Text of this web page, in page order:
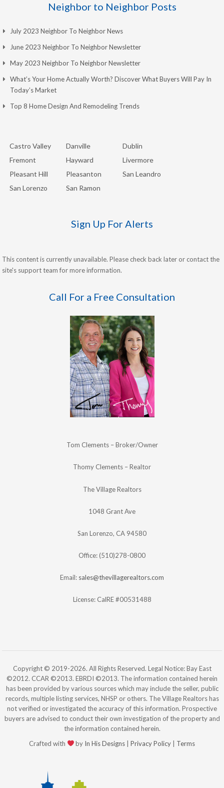
Neighbor to Neighbor Posts
July 2023 Neighbor To Neighbor News
June 2023 Neighbor To Neighbor Newsletter
May 2023 Neighbor To Neighbor Newsletter
What’s Your Home Actually Worth? Discover What Buyers Will Pay In
Today’s Market
Top 8 Home Design And Remodeling Trends
Castro Valley Danville
Dublin
Fremont
Hayward
Livermore
Pleasant Hill
Pleasanton
San Leandro
San Lorenzo
San Ramon
Sign Up For Alerts
This content is currently unavailable. Please check back later or contact the
site's support team for more information.
Call For a Free Consultation
Tom Clements – Broker/Owner
Thomy Clements – Realtor
The Village Realtors
1048 Grant Ave
San Lorenzo, CA 94580
Office: (510)278-0800
Email: sales@thevillagerealtors.com
License: CalRE #00531488
Copyright © 2019-2026. All Rights Reserved. Legal Notice: Bay East
©2012. CCAR ©2013. EBRDI ©2013. The information contained herein
has been provided by various sources which may include the seller, public
records, multiple listing services, NHSP or others. The Village Realtors has
not verified or investigated the accuracy of this information. Prospective
buyers are advised to conduct their own investigation of the property and
the information contained herein.
Crafted with
by In His Designs |Privacy Policy Terms